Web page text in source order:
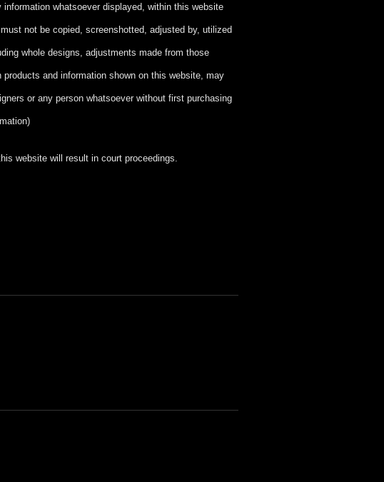
whatsoever displayed, within this website
must not be copied, screenshotted, adjusted by, utilized
whole designs, adjustments made from those
and information shown on this website, may
or any person whatsoever without first purchasing
website will result in court proceedings.